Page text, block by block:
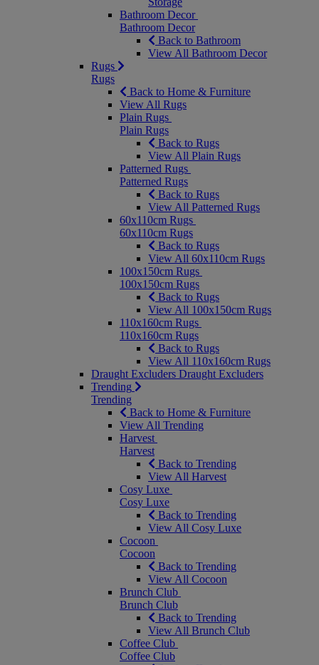
Bathroom Decor
Bathroom Decor
Back to Bathroom
View All Bathroom Decor
Rugs
Rugs
Back to Home & Furniture
View All Rugs
Plain Rugs
Plain Rugs
Back to Rugs
View All Plain Rugs
Patterned Rugs
Patterned Rugs
Back to Rugs
View All Patterned Rugs
60x110cm Rugs
60x110cm Rugs
Back to Rugs
View All 60x110cm Rugs
100x150cm Rugs
100x150cm Rugs
Back to Rugs
View All 100x150cm Rugs
110x160cm Rugs
110x160cm Rugs
Back to Rugs
View All 110x160cm Rugs
Draught Excluders Draught Excluders
Trending
Trending
Back to Home & Furniture
View All Trending
Harvest
Harvest
Back to Trending
View All Harvest
Cosy Luxe
Cosy Luxe
Back to Trending
View All Cosy Luxe
Cocoon
Cocoon
Back to Trending
View All Cocoon
Brunch Club
Brunch Club
Back to Trending
View All Brunch Club
Coffee Club
Coffee Club